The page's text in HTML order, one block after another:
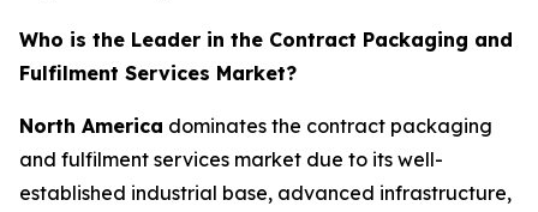
Who is the Leader in the Contract Packaging and
Fulfilment Services Market?
North America dominates the contract packaging
and fulfilment services market due to its well-
established industrial base, advanced infrastructure,